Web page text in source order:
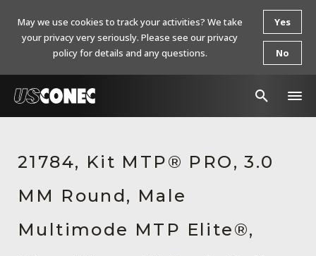
Products
Resources
About Us
21784, Kit MTP® PRO, 3.0
MM Round, Male
Multimode MTP Elite®,
May we use cookies to track your activities? We take
your privacy very seriously. Please see our privacy
policy for details and any questions.
Yes
No